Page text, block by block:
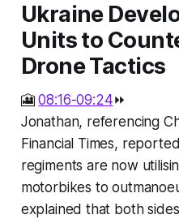
Ukraine
Units to
Drone Tactics
🎦08:16-09:24⏩
Jonathan, referencing
Financial Times,
regiments are now
motorbikes to
explained that both